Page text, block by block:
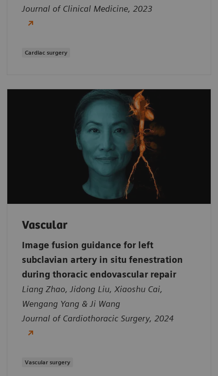
Journal of Clinical Medicine, 2023
Cardiac surgery
Vascular
Image fusion guidance for left
subclavian artery in situ fenestration
during thoracic endovascular repair
Liang Zhao, Jidong Liu, Xiaoshu Cai,
Wengang Yang & Ji Wang
Journal of Cardiothoracic Surgery, 2024
Vascular surgery